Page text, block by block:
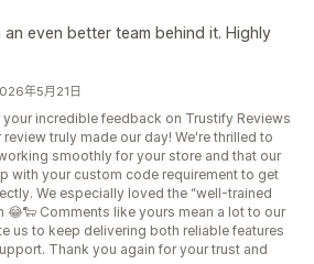
even better team behind it. Highly
年5月21日
incredible feedback on Trustify Reviews
review truly made our day! We're thrilled to
smoothly for your store and that our
with your custom code requirement to get
We especially loved the “well-trained
😂🐑 Comments like yours mean a lot to our
us to keep delivering both reliable features
Thank you again for your trust and